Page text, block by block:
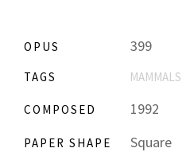
OPUS 399
TAGS MAMMALS
COMPOSED 1992
PAPER SHAPE Square